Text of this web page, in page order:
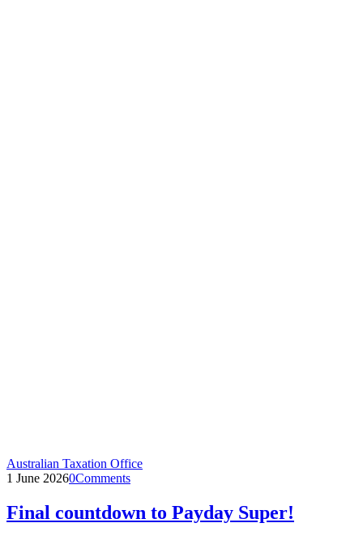
Australian Taxation Office
1 June 20260Comments
Final countdown to Payday Super!